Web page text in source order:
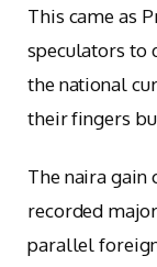
This came as
speculators to
the national
their fingers
The naira gain
recorded
parallel